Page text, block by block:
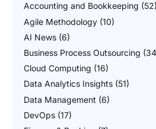
Accounting and Bookkeeping (52)
Agile Methodology (10)
AI News (6)
Business Process Outsourcing
Cloud Computing (16)
Data Analytics Insights (51)
Data Management (6)
DevOps (17)